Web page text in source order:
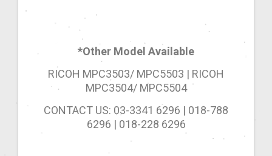
*Other Model Available
RICOH MPC3503/ MPC5503 | RICOH
MPC3504/ MPC5504
CONTACT US: 03-3341 6296 | 018-788
6296 | 018-228 6296